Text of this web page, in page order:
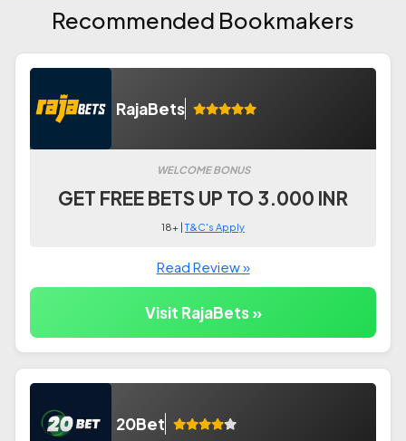
Recommended Bookmakers
RajaBets
WELCOME BONUS
GET FREE BETS UP TO 3.000 INR
18+ |T&C's Apply
Read Review »
Visit RajaBets »
20Bet